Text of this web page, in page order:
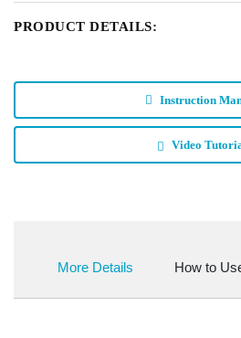
PRODUCT DETAILS:
Instruction
Video
More Details How to